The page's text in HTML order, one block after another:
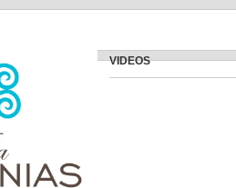
VIDEOS